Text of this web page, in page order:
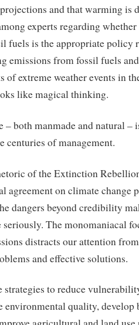
and that warming is
experts regarding
fuels is the appropriate policy
emissions from fossil fuels
of extreme weather events in
like magical thinking.
– both manmade and natural –
centuries of management.
of the Extinction
agreement on climate
dangers beyond credibility
seriously. The monomaniacal
distracts our attention
and effective solutions.
strategies to reduce
environmental quality, develop